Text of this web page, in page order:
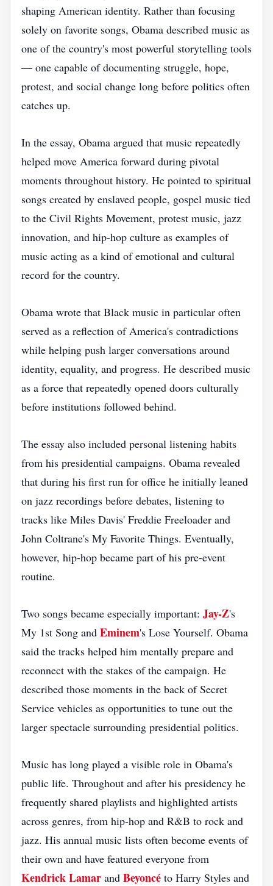
shaping American identity. Rather than focusing
solely on favorite songs, Obama described music as
one of the country's most powerful storytelling tools
— one capable of documenting struggle, hope,
protest, and social change long before politics often
catches up.
In the essay, Obama argued that music repeatedly
helped move America forward during pivotal
moments throughout history. He pointed to spiritual
songs created by enslaved people, gospel music tied
to the Civil Rights Movement, protest music, jazz
innovation, and hip-hop culture as examples of
music acting as a kind of emotional and cultural
record for the country.
Obama wrote that Black music in particular often
served as a reflection of America's contradictions
while helping push larger conversations around
identity, equality, and progress. He described music
as a force that repeatedly opened doors culturally
before institutions followed behind.
The essay also included personal listening habits
from his presidential campaigns. Obama revealed
that during his first run for office he initially leaned
on jazz recordings before debates, listening to
tracks like Miles Davis' Freddie Freeloader and
John Coltrane's My Favorite Things. Eventually,
however, hip-hop became part of his pre-event
routine.
Two songs became especially important: Jay-Z's
My 1st Song and Eminem's Lose Yourself. Obama
said the tracks helped him mentally prepare and
reconnect with the stakes of the campaign. He
described those moments in the back of Secret
Service vehicles as opportunities to tune out the
larger spectacle surrounding presidential politics.
Music has long played a visible role in Obama's
public life. Throughout and after his presidency he
frequently shared playlists and highlighted artists
across genres, from hip-hop and R&B to rock and
jazz. His annual music lists often become events of
their own and have featured everyone from
Kendrick Lamar and Beyoncé to Harry Styles and